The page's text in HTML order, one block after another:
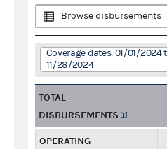
Browse disbursements
Coverage dates: 01/01/2024
11/28/2024
TOTAL
DISBURSEMENTS
OPERATING